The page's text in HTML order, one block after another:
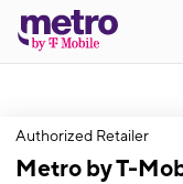
Authorized Retailer
Metro by T-